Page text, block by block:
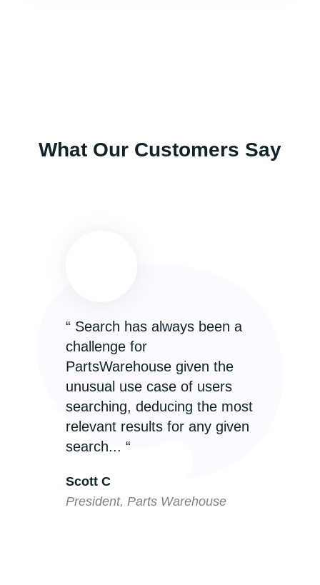
What Our Customers Say
“ Search has always been a
challenge for
PartsWarehouse given the
unusual use case of users
searching, deducing the most
relevant results for any given
search... “
Scott C
President, Parts Warehouse